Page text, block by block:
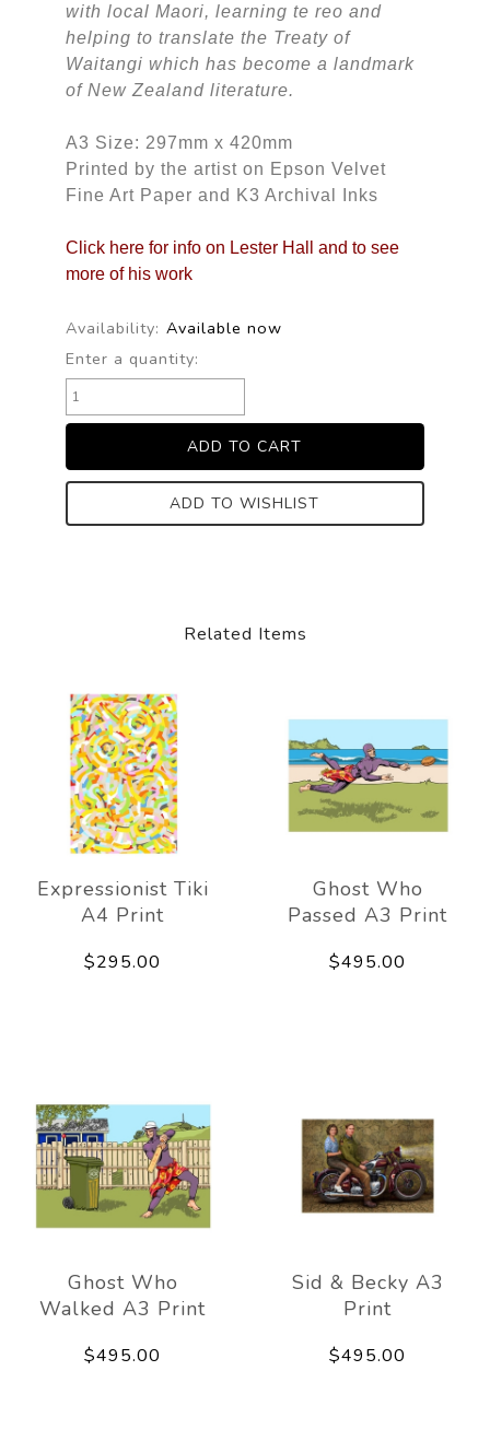
with local Maori, learning te reo and
helping to translate the Treaty of
Waitangi which has become a landmark
of New Zealand literature.
A3 Size: 297mm x 420mm
Printed by the artist on Epson Velvet
Fine Art Paper and K3 Archival Inks
Click here for info on Lester Hall and to see
more of his work
Availability: Available now
Enter a quantity:
ADD TO WISHLIST
Related Items
Expressionist Tiki
A4 Print
$295.00
Ghost Who
Passed A3 Print
$495.00
Ghost Who
Walked A3 Print
$495.00
Sid & Becky A3
Print
$495.00